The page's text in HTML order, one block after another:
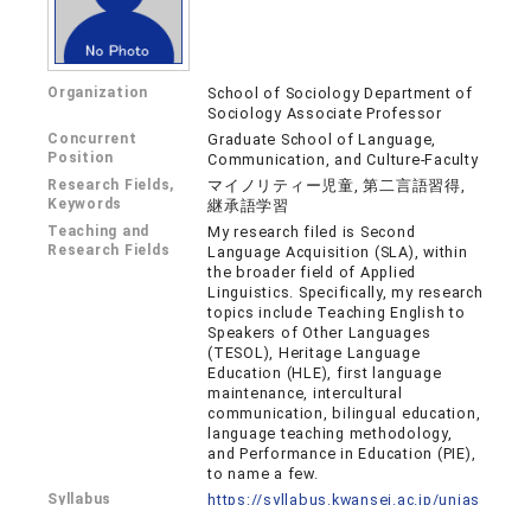
Organization
School of Sociology Department of
Sociology Associate Professor
Concurrent
Position
Graduate School of Language,
Communication, and Culture-Faculty
Research Fields,
Keywords
マイノリティー児童, 第二言語習得,
継承語学習
Teaching and
Research Fields
My research filed is Second
Language Acquisition (SLA), within
the broader field of Applied
Linguistics. Specifically, my research
topics include Teaching English to
Speakers of Other Languages
(TESOL), Heritage Language
Education (HLE), first language
maintenance, intercultural
communication, bilingual education,
language teaching methodology,
and Performance in Education (PIE),
to name a few.
Syllabus
https://syllabus.kwansei.ac.jp/unias